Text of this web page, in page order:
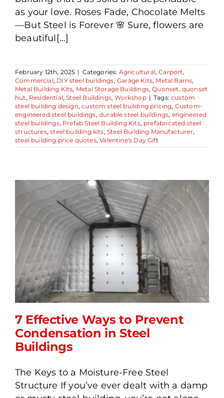
as your love. Roses Fade, Chocolate Melts
—But Steel is Forever 🌸 Sure, flowers are
beautiful[...]
February 12th, 2025 | Categories: Agricultural,Carport ,
Commercial, DIY steel buildings, Garage Kits, Metal Barns,
Metal Building Kits, Metal Storage Buildings,Quonset , quonset
hut , Residential,Steel Buildings,Workshop | Tags:custom
steel building design,custom steel building pricing, Custom-
engineered steel buildings,durable steel buildings, engineered
steel buildings, Prefab Steel Building Kits, prefabricated steel
structures,steel building kits, Steel Building Manufacturer,
steel building price quotes,Valentine's Day Gift
Prevent Condensation in
Steel Buildings
7 Effective Ways to Prevent
Condensation in Steel
Buildings
The Keys to a Moisture-Free Steel
Structure If you’ve ever dealt with a damp